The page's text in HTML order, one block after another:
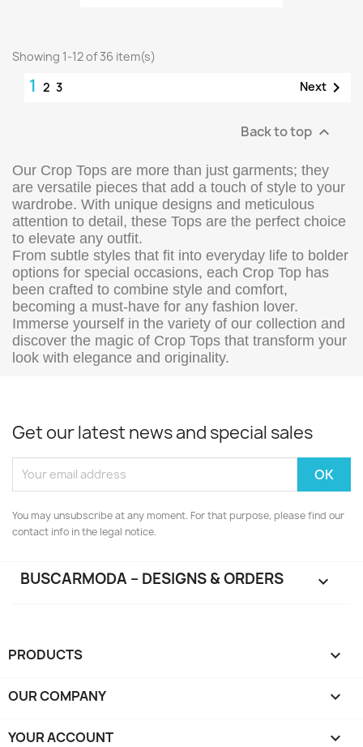
Showing 1-12 of 36 item(s)
1 2 3 Next 
Back to top 
Our Crop Tops are more than just garments; they
are versatile pieces that add a touch of style to your
wardrobe. With unique designs and meticulous
attention to detail, these Tops are the perfect choice
to elevate any outfit.
From subtle styles that fit into everyday life to bolder
options for special occasions, each Crop Top has
been crafted to combine style and comfort,
becoming a must-have for any fashion lover.
Immerse yourself in the variety of our collection and
discover the magic of Crop Tops that transform your
look with elegance and originality.
Get our latest news and special sales
You may unsubscribe at any moment. For that purpose, please find our
contact info in the legal notice.
BUSCARMODA – DESIGNS & ORDERS 
PRODUCTS 
OUR COMPANY 
YOUR ACCOUNT 